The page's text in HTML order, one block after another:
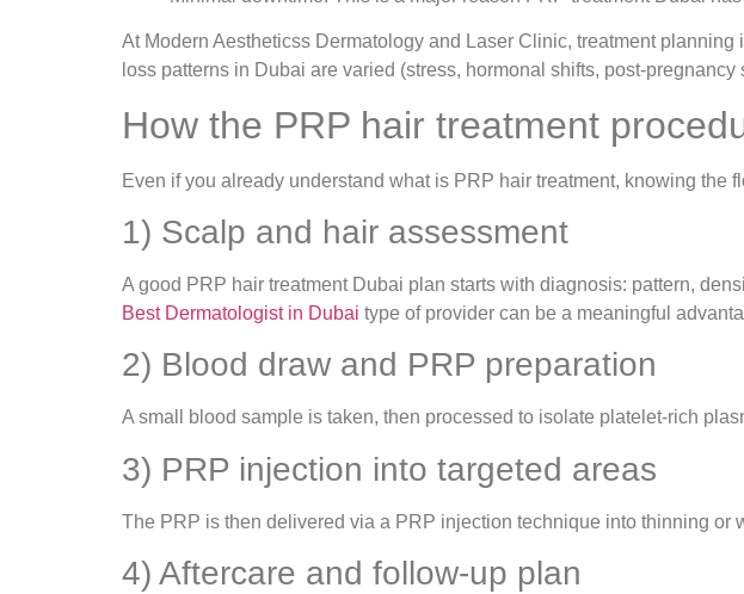
At Modern Aestheticss Dermatology and Laser Clinic, treatment
loss patterns in Dubai are varied (stress, hormonal shifts, post-
How the PRP hair treatment
Even if you already understand what is PRP hair treatment, knowing the
1) Scalp and hair assessment
A good PRP hair treatment Dubai plan starts with diagnosis: pattern,
Best Dermatologist in Dubai type of provider can be a meaningful
2) Blood draw and PRP preparation
A small blood sample is taken, then processed to isolate platelet-rich
3) PRP injection into targeted areas
The PRP is then delivered via a PRP injection technique into thinning or
4) Aftercare and follow-up plan